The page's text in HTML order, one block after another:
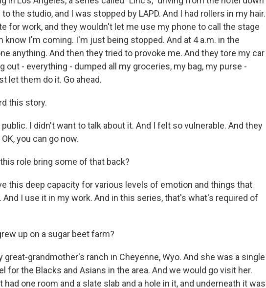
the studio, and I was stopped by LAPD. And I had rollers in my hair.
for work, and they wouldn't let me use my phone to call the stage
know I'm coming. I'm just being stopped. And at 4 a.m. in the
anything. And then they tried to provoke me. And they tore my car
out - everything - dumped all my groceries, my bag, my purse -
let them do it. Go ahead.
this story.
public. I didn't want to talk about it. And I felt so vulnerable. And they
you can go now.
role bring some of that back?
this deep capacity for various levels of emotion and things that
I use it in my work. And in this series, that's what's required of
up on a sugar beet farm?
great-grandmother's ranch in Cheyenne, Wyo. And she was a single
for the Blacks and Asians in the area. And we would go visit her.
had one room and a slate slab and a hole in it, and underneath it was